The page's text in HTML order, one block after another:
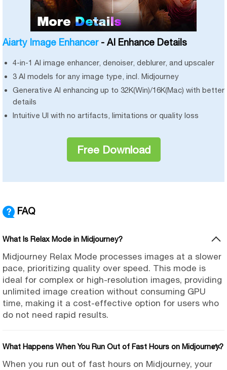
Aiarty Image Enhancer- AI Enhance Details
4-in-1 AI image enhancer, denoiser, deblurer, and upscaler
3 AI models for any image type, incl. Midjourney
Generative AI enhancing up to 32K(Win)/16K(Mac) with better
details
Intuitive UI with no artifacts, limitations or quality loss
Free Download
FAQ
What Is Relax Mode in Midjourney?
Midjourney Relax Mode processes images at a slower
pace, prioritizing quality over speed. This mode is
ideal for complex or high-resolution images, providing
unlimited image creation without consuming GPU
time, making it a cost-effective option for users who
do not need rapid results.
What Happens When You Run Out of Fast Hours on Midjourney?
When you run out of fast hours on Midjourney, your